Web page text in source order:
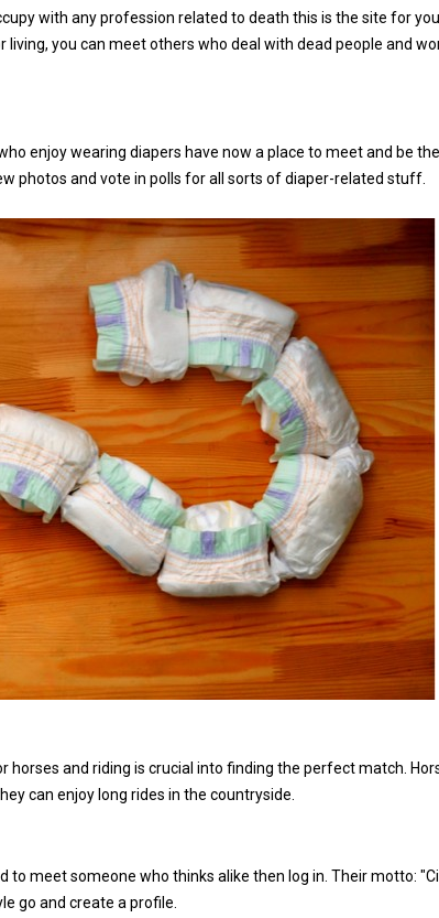
with any profession related to death this is the site for
you can meet others who deal with dead people and
enjoy wearing diapers have now a place to meet and be
photos and vote in polls for all sorts of diaper-related stuff.
horses and riding is crucial into finding the perfect match.
can enjoy long rides in the countryside.
to meet someone who thinks alike then log in. Their motto:
go and create a profile.